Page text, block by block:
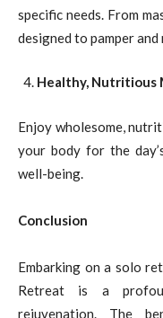
specific needs. From
designed to pamper
Healthy, Nutritious
Enjoy wholesome,
your body for the
well-being.
Conclusion
Embarking on a solo
Retreat is a
rejuvenation. The